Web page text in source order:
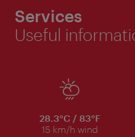
Services
Useful
28.3°C / 83°F
15 km/h wind